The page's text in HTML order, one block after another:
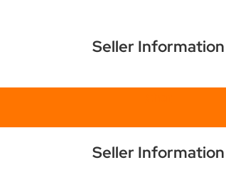
Seller Information
Seller Information